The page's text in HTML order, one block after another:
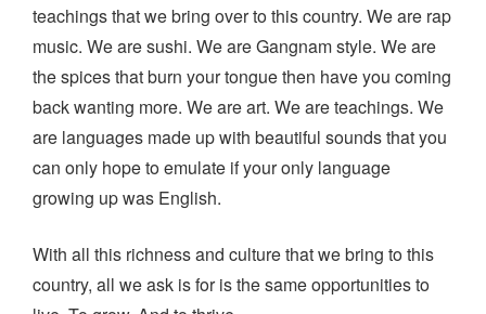
teachings that we bring over to this country. We are rap
music. We are sushi. We are Gangnam style. We are
the spices that burn your tongue then have you coming
back wanting more. We are art. We are teachings. We
are languages made up with beautiful sounds that you
can only hope to emulate if your only language
growing up was English.
With all this richness and culture that we bring to this
country, all we ask is for is the same opportunities to